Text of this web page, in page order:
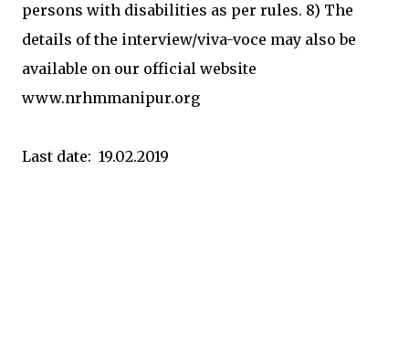
persons with disabilities as per rules. 8) The
details of the interview/viva-voce may also be
available on our official website
www.nrhmmanipur.org
Last date: 19.02.2019